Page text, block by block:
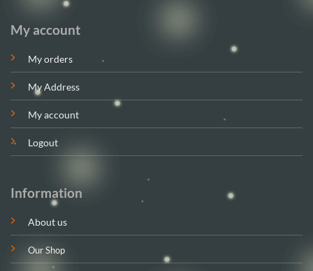
My account
My orders
My Address
My account
Logout
Information
About us
Our Shop